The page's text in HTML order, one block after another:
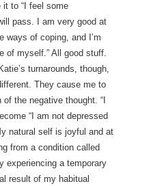
it to “I feel some
pass. I am very good at
ways of coping, and I’m
of myself.” All good stuff.
turnarounds, though,
They cause me to
the negative thought. “I
“I am not depressed
natural self is joyful and at
from a condition called
experiencing a temporary
result of my habitual